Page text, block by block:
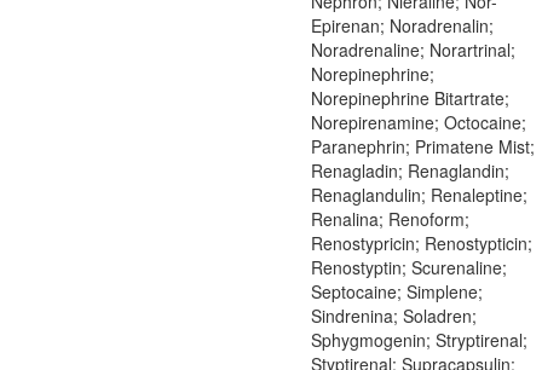
Epirenan; Noradrenalin;
Noradrenaline; Norartrinal;
Norepinephrine;
Norepinephrine Bitartrate;
Norepirenamine; Octocaine;
Paranephrin; Primatene Mist;
Renagladin; Renaglandin;
Renaglandulin; Renaleptine;
Renalina; Renoform;
Renostypricin; Renostypticin;
Renostyptin; Scurenaline;
Septocaine; Simplene;
Sindrenina; Soladren;
Sphygmogenin; Stryptirenal;
Styptirenal; Supracapsulin;